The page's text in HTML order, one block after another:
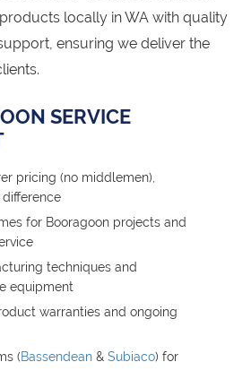
locally in WA with quality
ensuring we deliver the
SERVICE
pricing (no middlemen),
for Booragoon projects and
techniques and
equipment
warranties and ongoing
(Bassendean & Subiaco) for